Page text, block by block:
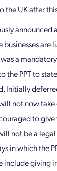
the UK after
announced
are
a
the PPT to
Initially
not now take
to
not be a
in which the
include giving